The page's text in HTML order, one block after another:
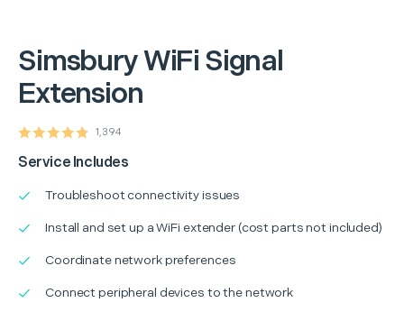
SimsburyWiFi Signal
Extension
1,394
Service Includes
Troubleshoot connectivity issues
Install and set up a WiFi extender (cost parts not included)
Coordinate network preferences
Connect peripheral devices to the network